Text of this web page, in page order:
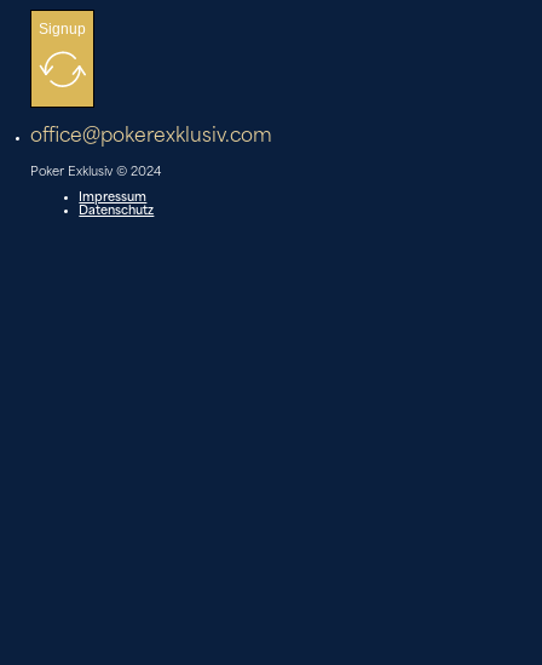
Signup
office@pokerexklusiv.com
Poker Exklusiv © 2024
Impressum
Datenschutz